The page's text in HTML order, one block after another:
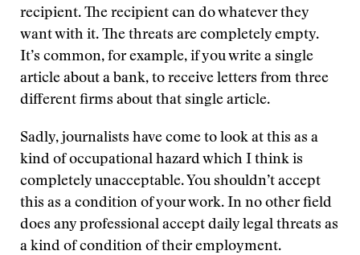
recipient. The recipient can do whatever they
want with it. The threats are completely empty.
It’s common, for example, if you write a single
article about a bank, to receive letters from three
different firms about that single article.
Sadly, journalists have come to look at this as a
kind of occupational hazard which I think is
completely unacceptable. You shouldn’t accept
this as a condition of your work. In no other field
does any professional accept daily legal threats as
a kind of condition of their employment.